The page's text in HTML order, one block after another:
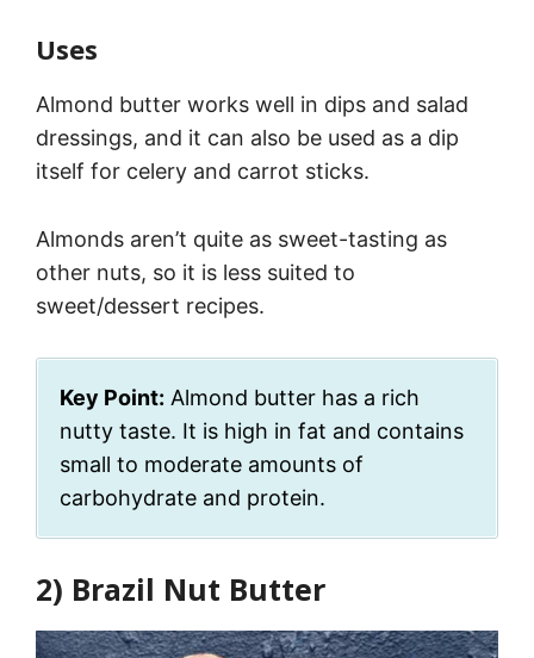
Uses
Almond butter works well in dips and salad
dressings, and it can also be used as a dip
itself for celery and carrot sticks.
Almonds aren’t quite as sweet-tasting as
other nuts, so it is less suited to
sweet/dessert recipes.
Key Point: Almond butter has a rich
nutty taste. It is high in fat and contains
small to moderate amounts of
carbohydrate and protein.
2) Brazil Nut Butter